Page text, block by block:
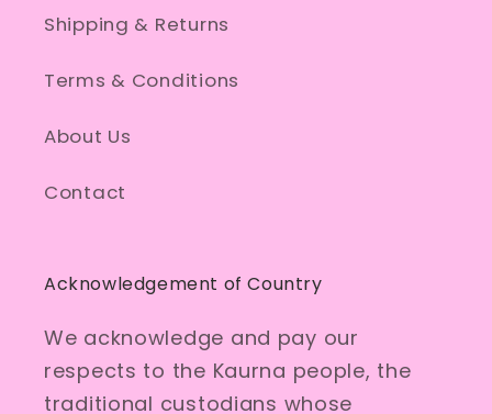
Shipping & Returns
Terms & Conditions
About Us
Contact
Acknowledgement of Country
We acknowledge and pay our
respects to the Kaurna people, the
traditional custodians whose